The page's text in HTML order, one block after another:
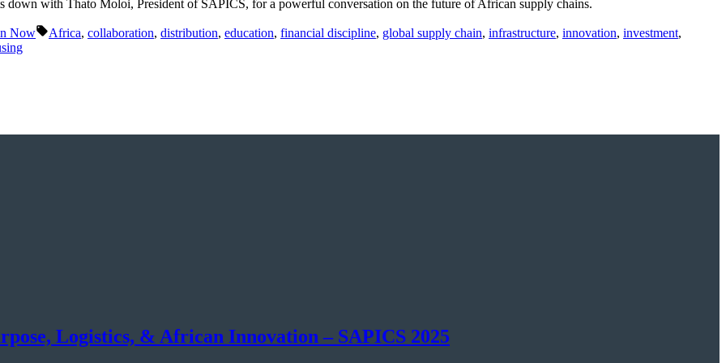
with Thato Moloi, President of SAPICS, for a powerful conversation on the future of African supply chains.
Now Tags:
Africa, collaboration, distribution, education, financial discipline, global supply chain, infrastructure, innovation, investment,
Logistics, & African Innovation – SAPICS 2025